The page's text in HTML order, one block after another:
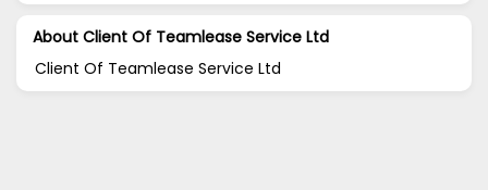
About Client Of Teamlease Service Ltd
Client Of Teamlease Service Ltd